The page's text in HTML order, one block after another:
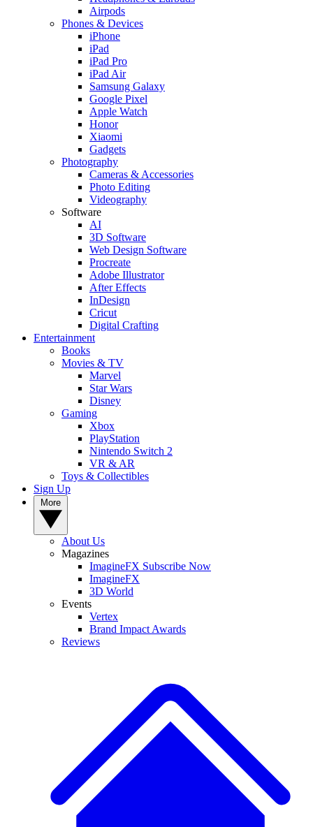
Airpods
Phones & Devices
iPhone
iPad
iPad Pro
iPad Air
Samsung Galaxy
Google Pixel
Apple Watch
Honor
Xiaomi
Gadgets
Photography
Cameras & Accessories
Photo Editing
Videography
Software
AI
3D Software
Web Design Software
Procreate
Adobe Illustrator
After Effects
InDesign
Cricut
Digital Crafting
Entertainment
Books
Movies & TV
Marvel
Star Wars
Disney
Gaming
Xbox
PlayStation
Nintendo Switch 2
VR & AR
Toys & Collectibles
Sign Up
About Us
Magazines
ImagineFX Subscribe Now
ImagineFX
3D World
Events
Vertex
Brand Impact Awards
Reviews